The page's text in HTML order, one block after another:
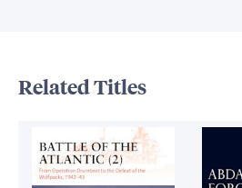
Related Titles